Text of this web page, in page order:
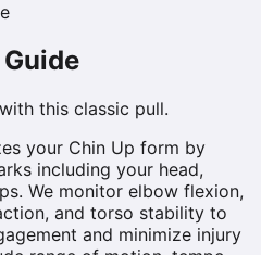
this classic pull.
your Chin Up form by
including your head,
We monitor elbow flexion,
and torso stability to
and minimize injury